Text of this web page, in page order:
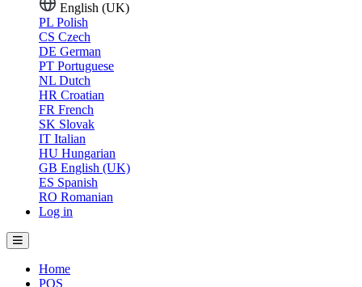
English (UK)
PL Polish
CS Czech
DE German
PT Portuguese
NL Dutch
HR Croatian
FR French
SK Slovak
IT Italian
HU Hungarian
GB English (UK)
ES Spanish
RO Romanian
Log in
Home
POS